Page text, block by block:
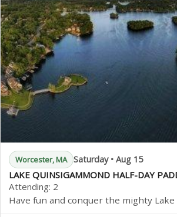
Worcester, MA Saturday • Aug 15
LAKE QUINSIGAMMOND HALF-DAY
Attending: 2
Have fun and conquer the mighty